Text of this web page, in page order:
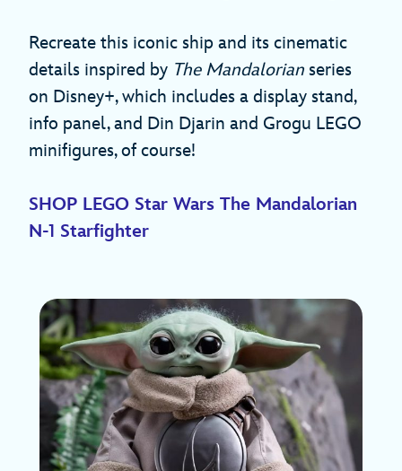
Recreate this iconic ship and its cinematic
details inspired by The Mandalorian series
on Disney+, which includes a display stand,
info panel, and Din Djarin and Grogu LEGO
minifigures, of course!
SHOP LEGO Star Wars The Mandalorian
N-1 Starfighter